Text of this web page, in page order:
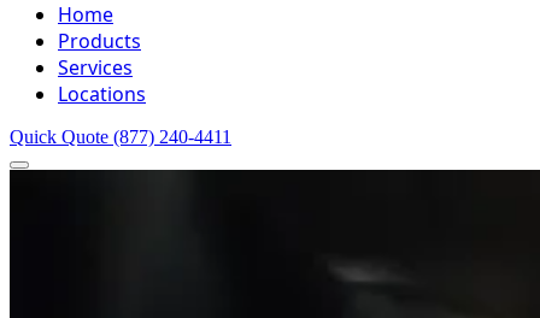
Home
Products
Services
Locations
Quick Quote (877) 240-4411